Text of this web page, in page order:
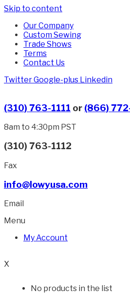
Skip to content
Our Company
Custom Sewing
Trade Shows
Terms
Contact Us
TwitterGoogle-plus Linkedin
(310) 763-1111 or (866)
8am to 4:30pm PST
(310) 763-1112
Fax
info@lowyusa.com
Email
Menu
My Account
X
No products in the list